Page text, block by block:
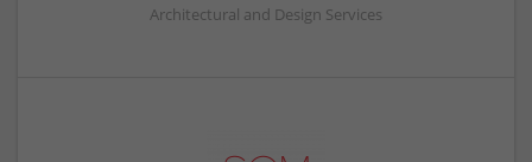
Architectural and Design Services